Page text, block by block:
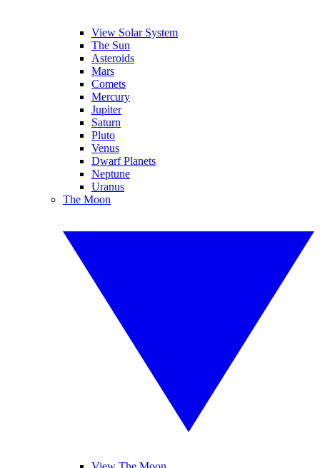
View Solar System
The Sun
Asteroids
Mars
Comets
Mercury
Jupiter
Saturn
Pluto
Venus
Dwarf Planets
Neptune
Uranus
The Moon